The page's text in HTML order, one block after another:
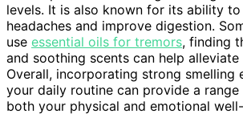
levels. It is also known for its ability
headaches and improve digestion.
use essential oils for tremors, finding
and soothing scents can help
Overall, incorporating strong smelling
your daily routine can provide a
both your physical and emotional